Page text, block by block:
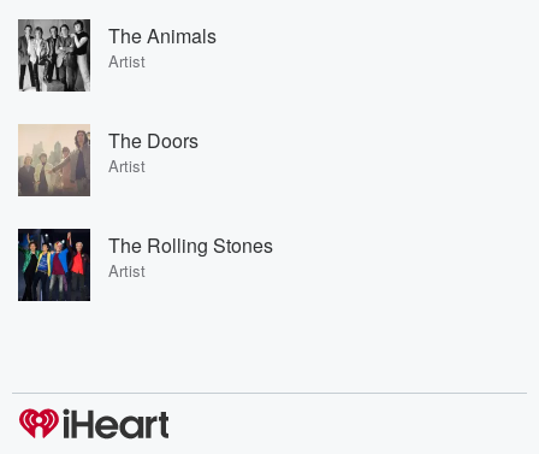
The Animals
Artist
The Doors
Artist
The Rolling Stones
Artist